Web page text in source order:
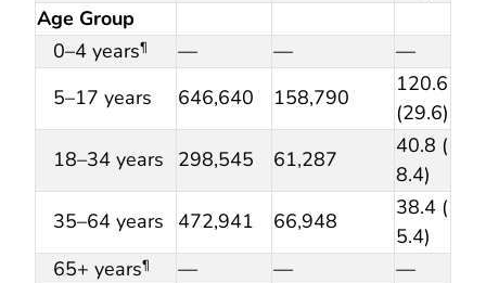
Age Group
0–4 years¶ — —
—
5–17 years
646,640 158,790
120.6
(29.6)
18–34 years
298,545 61,287
40.8 (
8.4)
35–64 years
472,941 66,948
38.4 (
5.4)
65+ years¶ — —
—